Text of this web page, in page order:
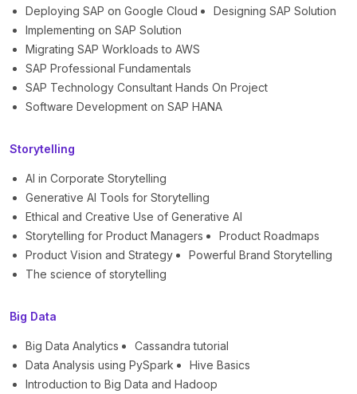
Deploying SAP on Google Cloud
Designing SAP Solution
Implementing on SAP Solution
Migrating SAP Workloads to AWS
SAP Professional Fundamentals
SAP Technology Consultant Hands On Project
Software Development on SAP HANA
Storytelling
AI in Corporate Storytelling
Generative AI Tools for Storytelling
Ethical and Creative Use of Generative AI
Storytelling for Product Managers
Product Roadmaps
Product Vision and Strategy
Powerful Brand Storytelling
The science of storytelling
Big Data
Big Data Analytics
Cassandra tutorial
Data Analysis using PySpark
Hive Basics
Introduction to Big Data and Hadoop